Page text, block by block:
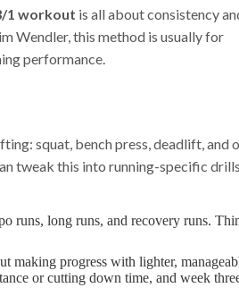
1 workout is all about consistency
Wendler, this method is usually for
performance.
squat, bench press, deadlift, and
tweak this into running-specific
runs, long runs, and recovery runs.
making progress with lighter,
or cutting down time, and week